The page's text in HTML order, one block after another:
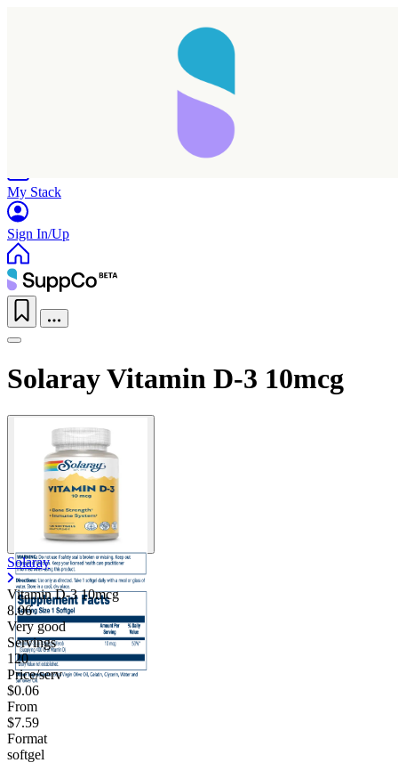
My Stack
Sign In/Up
Solaray Vitamin D-3 10mcg
Solaray
Vitamin D-3 10mcg
8.06
Very good
Servings
120
Price/serv
$0.06
From
$7.59
Format
softgel